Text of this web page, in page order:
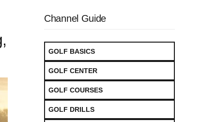
Channel Guide
GOLF BASICS
GOLF CENTER
GOLF COURSES
GOLF DRILLS